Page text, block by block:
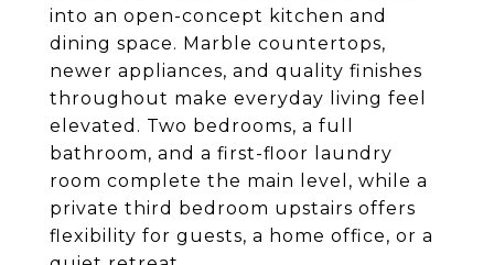
into an open-concept kitchen and
dining space. Marble countertops,
newer appliances, and quality finishes
throughout make everyday living feel
elevated. Two bedrooms, a full
bathroom, and a first-floor laundry
room complete the main level, while a
private third bedroom upstairs offers
flexibility for guests, a home office, or a